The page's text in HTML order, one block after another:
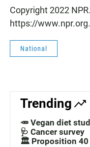
Copyright 2022
https://www.npr.org.
National
Trending
🥕 Vegan diet
🩺 Cancer survey
🏛️ Proposition 40